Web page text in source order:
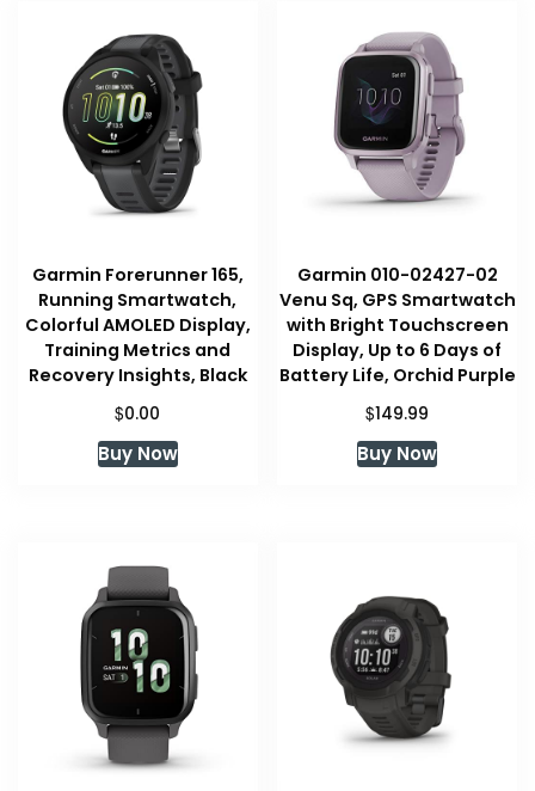
Garmin Forerunner 165,
Running Smartwatch,
Colorful AMOLED Display,
Training Metrics and
Recovery Insights, Black
$0.00
Buy Now
Garmin 010-02427-02
Venu Sq, GPS Smartwatch
with Bright Touchscreen
Display, Up to 6 Days of
Battery Life, Orchid Purple
$149.99
Buy Now